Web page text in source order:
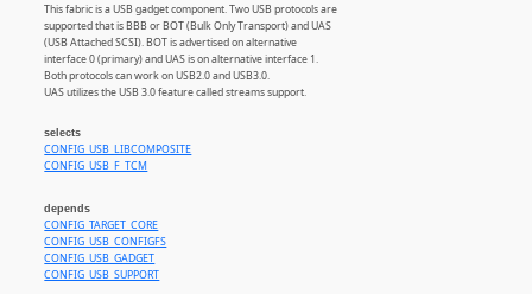
This fabric is a USB gadget component. Two USB protocols are
supported that is BBB or BOT (Bulk Only Transport) and UAS
(USB Attached SCSI). BOT is advertised on alternative
interface 0 (primary) and UAS is on alternative interface 1.
Both protocols can work on USB2.0 and USB3.0.
UAS utilizes the USB 3.0 feature called streams support.
selects
CONFIG_USB_LIBCOMPOSITE
CONFIG_USB_F_TCM
depends
CONFIG_TARGET_CORE
CONFIG_USB_CONFIGFS
CONFIG_USB_GADGET
CONFIG_USB_SUPPORT